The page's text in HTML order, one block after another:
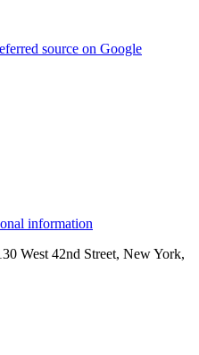
source on Google
information
West 42nd Street, New York,